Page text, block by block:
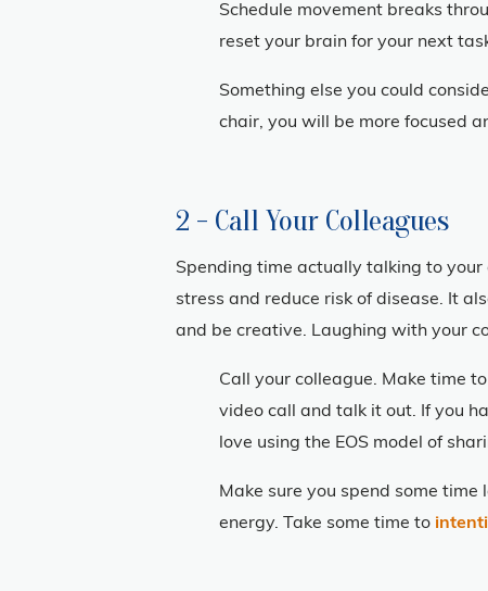
Schedule movement breaks
reset your brain for your next
Something else you could
chair, you will be more focused
2 - Call Your Colleagues
Spending time actually talking to your
stress and reduce risk of disease. It
and be creative. Laughing with your
Call your colleague. Make time
video call and talk it out. If you
love using the EOS model of
Make sure you spend some
energy. Take some time to